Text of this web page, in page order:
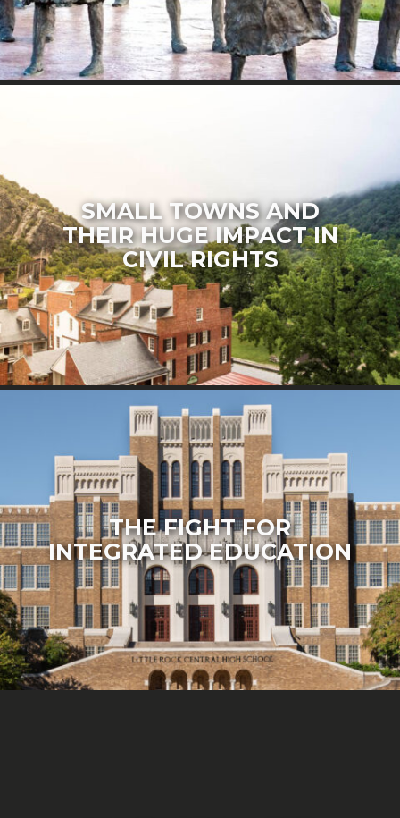
SMALL TOWNS AND
THEIR HUGE IMPACT IN
CIVIL RIGHTS
THE FIGHT FOR
INTEGRATED EDUCATION